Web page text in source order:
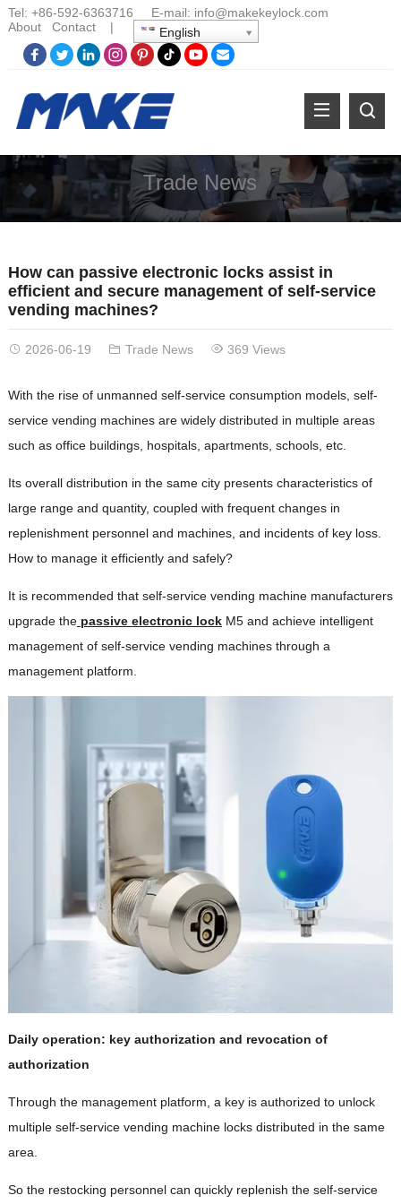
Tel: +86-592-6363716 E-mail: info@makekeylock.com
About
Contact| English
Trade News
How can passive electronic locks assist in
efficient and secure management of self-service
vending machines?
2026-06-19 Trade News 369 Views
With the rise of unmanned self-service consumption models, self-
service vending machines are widely distributed in multiple areas
such as office buildings, hospitals, apartments, schools, etc.
Its overall distribution in the same city presents characteristics of
large range and quantity, coupled with frequent changes in
replenishment personnel and machines, and incidents of key loss.
How to manage it efficiently and safely?
It is recommended that self-service vending machine manufacturers
upgrade the passive electronic lockM5 and achieve intelligent
management of self-service vending machines through a
management platform.
Daily operation: key authorization and revocation of
authorization
Through the management platform, a key is authorized to unlock
multiple self-service vending machine locks distributed in the same
area.
So the restocking personnel can quickly replenish the self-service